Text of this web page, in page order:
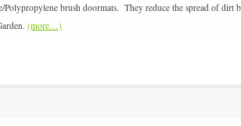
Polypropylene brush doormats. They reduce the spread of dirt
(more…)